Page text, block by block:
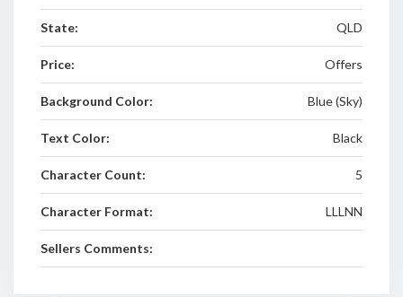
State: QLD
Price: Offers
Background Color: Blue (Sky)
Text Color: Black
Character Count: 5
Character Format: LLLNN
Sellers Comments: